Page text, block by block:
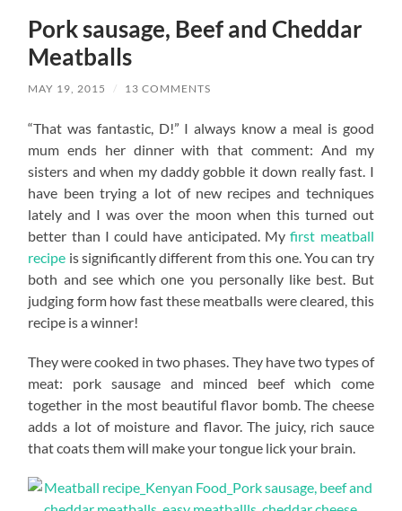
Pork sausage, Beef and Cheddar
Meatballs
MAY 19, 2015 / 13 COMMENTS
“That was fantastic, D!” I always know a meal is good
mum ends her dinner with that comment: And my
sisters and when my daddy gobble it down really fast. I
have been trying a lot of new recipes and techniques
lately and I was over the moon when this turned out
better than I could have anticipated. Myfirst meatball
recipe is significantly different from this one. You can try
both and see which one you personally like best. But
judging form how fast these meatballs were cleared, this
recipe is a winner!
They were cooked in two phases. They have two types of
meat: pork sausage and minced beef which come
together in the most beautiful flavor bomb. The cheese
adds a lot of moisture and flavor. The juicy, rich sauce
that coats them will make your tongue lick your brain.